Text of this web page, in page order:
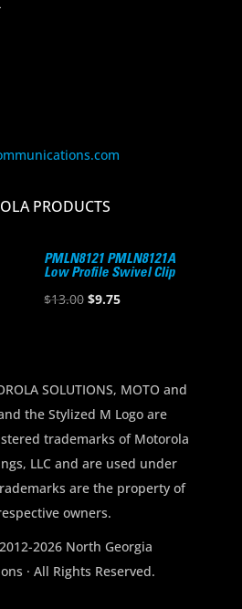
PRODUCTS
PMLN8121 PMLN8121A
Low Profile Swivel Clip
$13.00 Original
$9.75Current
SOLUTIONS, MOTO and
the Stylized M Logo are
trademarks of Motorola
LLC and are used under
are the property of
owners.
2026 North Georgia
· All Rights Reserved.